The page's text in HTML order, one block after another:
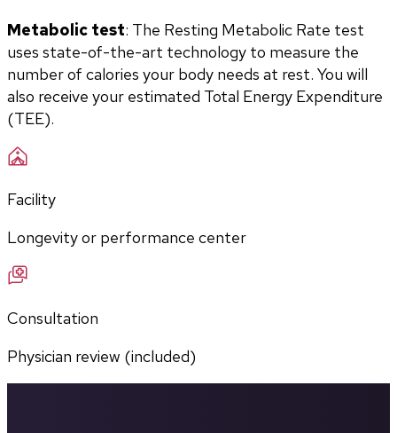
Metabolic test: The Resting Metabolic Rate test
uses state-of-the-art technology to measure the
number of calories your body needs at rest. You will
also receive your estimated Total Energy Expenditure
(TEE).
Facility
Longevity or performance center
Consultation
Physician review (included)